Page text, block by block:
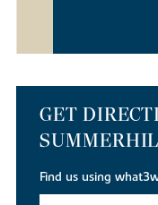
GET
Find us using